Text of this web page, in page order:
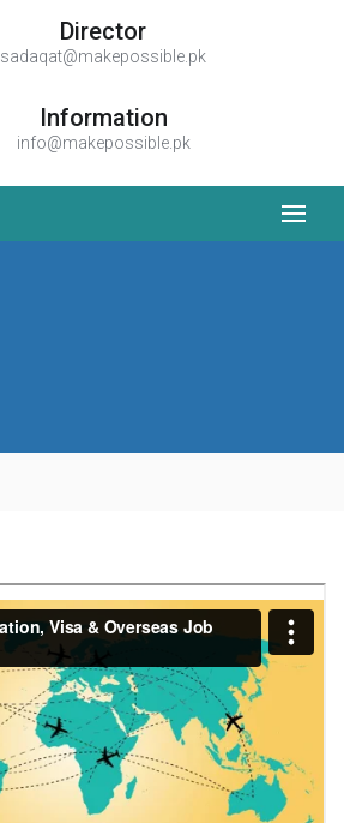
Director
sadaqat@makepossible.pk
Information
info@makepossible.pk